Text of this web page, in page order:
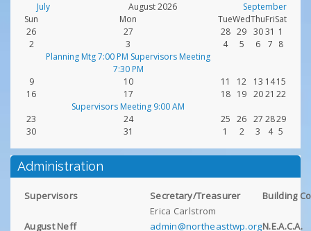
July August 2026
September
Sun
Mon TueWedThuFriSat
26
27 28 29 30 31 1
2
3
Planning Mtg 7:00 PM Supervisors Meeting
7:30 PM
4 5 6 7 8
9 10 11 12 13 1415
16
17
Supervisors Meeting 9:00 AM
18 19 20 21 22
23 24 25 26 27 2829
30
31 1 2 3 4 5
Administration
Supervisors
August Neff
Secretary/Treasurer
Erica Carlstrom
admin@northeasttwp.org
Building
N.E.A.C.A.